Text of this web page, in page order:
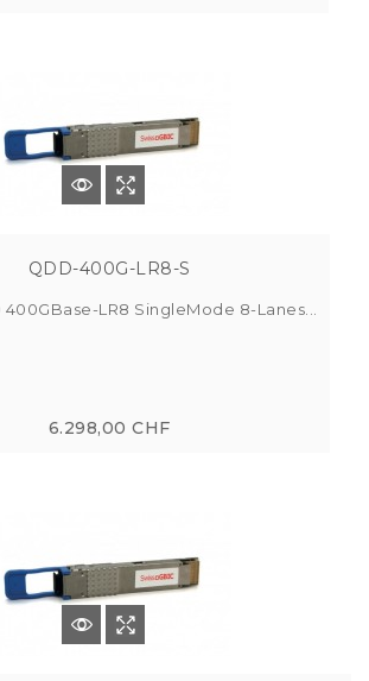
QDD-400G-LR8-S
400GBase-LR8 SingleMode 8-Lanes...
6.298,00 CHF